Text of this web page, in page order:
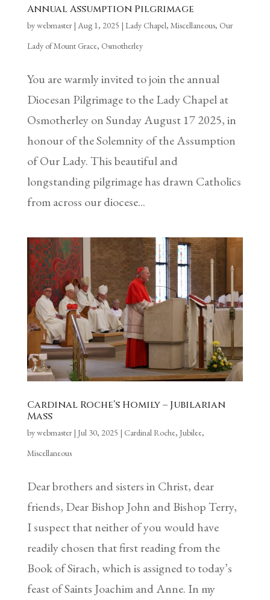
Annual Assumption Pilgrimage
bywebmaster| Aug 1, 2025 | Lady Chapel, Miscellaneous, Our
Lady of Mount Grace, Osmotherley
You are warmly invited to join the annual
Diocesan Pilgrimage to the Lady Chapel at
Osmotherley on Sunday August 17 2025, in
honour of the Solemnity of the Assumption
of Our Lady. This beautiful and
longstanding pilgrimage has drawn Catholics
from across our diocese...
Cardinal Roche’s Homily – Jubilarian
Mass
bywebmaster| Jul 30, 2025 | Cardinal Roche, Jubilee,
Miscellaneous
Dear brothers and sisters in Christ, dear
friends, Dear Bishop John and Bishop Terry,
I suspect that neither of you would have
readily chosen that first reading from the
Book of Sirach, which is assigned to today’s
feast of Saints Joachim and Anne. In my